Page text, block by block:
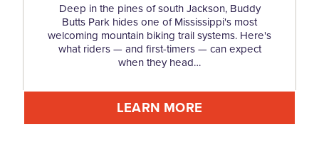
Deep in the pines of south Jackson, Buddy
Butts Park hides one of Mississippi's most
welcoming mountain biking trail systems. Here's
what riders — and first-timers — can expect
when they head…
LEARN MORE